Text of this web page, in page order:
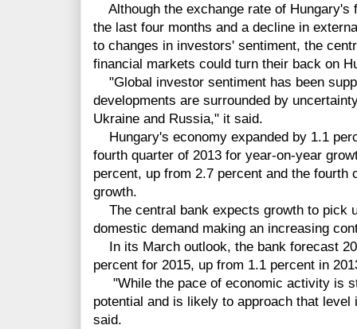
Although the exchange rate of Hungary's
the last four months and a decline in
to changes in investors' sentiment, the
financial markets could turn their back on
"Global investor sentiment has been
developments are surrounded by
Ukraine and Russia," it said.
Hungary's economy expanded by 1.1
fourth quarter of 2013 for year-on-year
percent, up from 2.7 percent and the
growth.
The central bank expects growth to pick
domestic demand making an increasing
In its March outlook, the bank forecast
percent for 2015, up from 1.1 percent in
"While the pace of economic activity is
potential and is likely to approach that
said.